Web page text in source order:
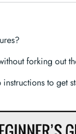
forking out
to get